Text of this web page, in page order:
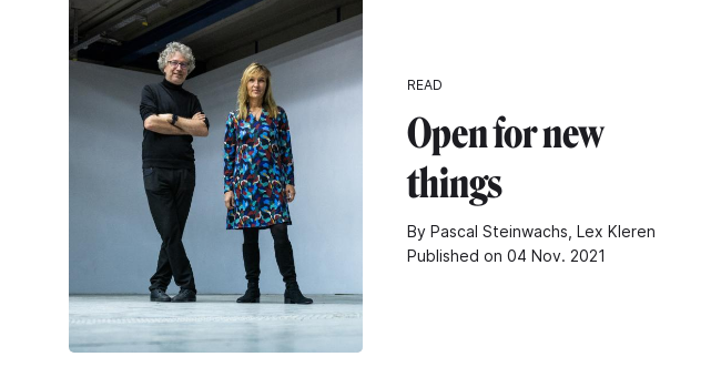
READ
Open for new
things
By Pascal Steinwachs, Lex Kleren
Published on 04 Nov. 2021